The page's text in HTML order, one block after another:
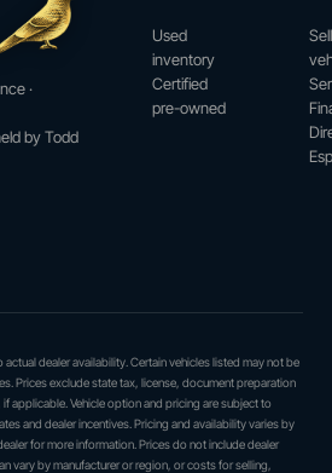
·
by Todd
Used
inventory
Certified
pre-owned
dealer availability. Certain vehicles listed may not be
Prices exclude state tax, license, document preparation
applicable. Vehicle option and pricing are subject to
and dealer incentives. Pricing and availability varies by
for more information. Prices do not include dealer
vary by manufacturer or region, or costs for selling,